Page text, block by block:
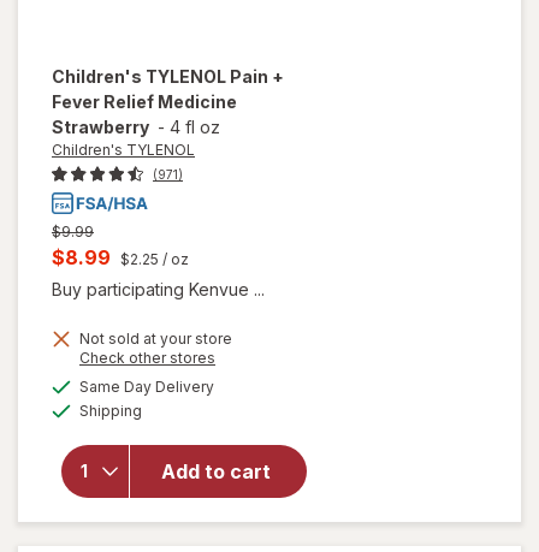
Children's TYLENOL Pain +
Fever Relief Medicine
Strawberry - 4 fl oz
Children's TYLENOL
(971)
Previous
price
was
$9.99
Current
sale
is
$8.99 $2.25 / oz
Buy participating Kenvue ...
Not sold at your store
Check other stores
Same Day Deliveryavailable
Shipping
Add to cart
will open
overlay for
TYLENOL
Pain +
Fever
Relief
Medicine